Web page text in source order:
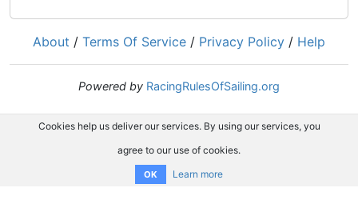
About / Terms Of Service / Privacy Policy / Help
Powered by RacingRulesOfSailing.org
Cookies help us deliver our services. By using our services, you
agree to our use of cookies.
OK Learn more